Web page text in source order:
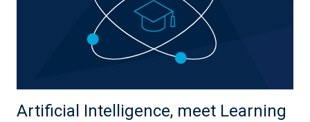
Artificial Intelligence, meet Learning